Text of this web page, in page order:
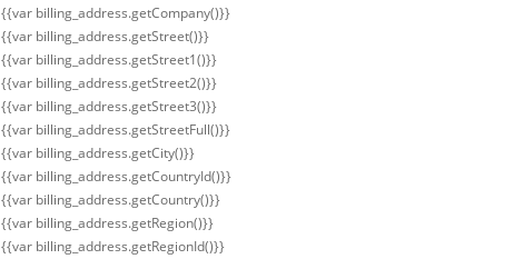
{{var billing_address.getCompany()}}
{{var billing_address.getStreet()}}
{{var billing_address.getStreet1()}}
{{var billing_address.getStreet2()}}
{{var billing_address.getStreet3()}}
{{var billing_address.getStreetFull()}}
{{var billing_address.getCity()}}
{{var billing_address.getCountryId()}}
{{var billing_address.getCountry()}}
{{var billing_address.getRegion()}}
{{var billing_address.getRegionId()}}